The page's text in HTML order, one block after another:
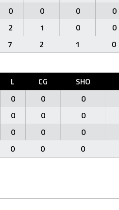
0 0 0 0
2 1 0 0
7 2 1 0
L CG SHO
0 0 0
0 0 0
0 0 0
0 0 0